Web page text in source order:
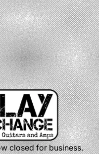
closed for business.